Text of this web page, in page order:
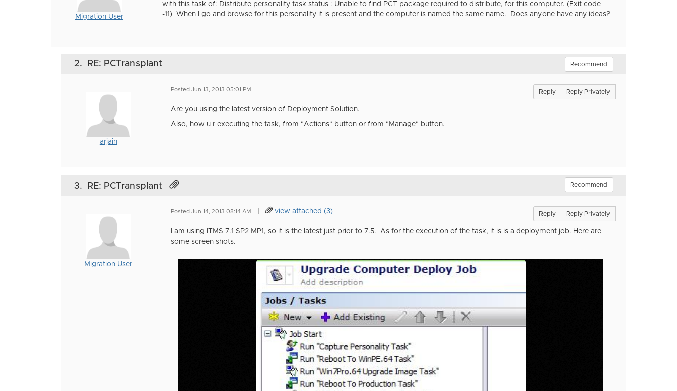
Migration User
with this task of: Distribute personality task status : Unable to find PCT package required to distribute, for this computer. (Exit code
-11) When I go and browse for this personality it is present and the computer is named the same name. Does anyone have any ideas?
2. RE: PCTransplant Recommend
arjain
Posted Jun 13, 2013 05:01 PM Reply Reply Privately
Are you using the latest version of Deployment Solution.
Also, how u r executing the task, from "Actions" button or from "Manage" button.
3. RE: PCTransplant Recommend
Migration User
Posted Jun 14, 2013 08:14 AM | view attached (3) Reply Reply Privately
I am using ITMS 7.1 SP2 MP1, so it is the latest just prior to 7.5. As for the execution of the task, it is is a deployment job. Here are
some screen shots.